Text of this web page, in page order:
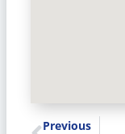
Previous